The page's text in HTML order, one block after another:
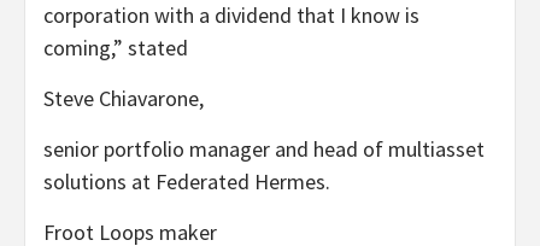
corporation with a dividend that I know is
coming,” stated
Steve Chiavarone,
senior portfolio manager and head of multiasset
solutions at Federated Hermes.
Froot Loops maker